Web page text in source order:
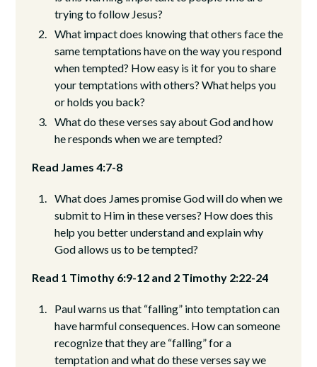
trying to follow Jesus?
What impact does knowing that others face the
same temptations have on the way you respond
when tempted? How easy is it for you to share
your temptations with others? What helps you
or holds you back?
What do these verses say about God and how
he responds when we are tempted?
Read James 4:7-8
What does James promise God will do when we
submit to Him in these verses? How does this
help you better understand and explain why
God allows us to be tempted?
Read 1 Timothy 6:9-12 and 2 Timothy 2:22-24
Paul warns us that “falling” into temptation can
have harmful consequences. How can someone
recognize that they are “falling” for a
temptation and what do these verses say we